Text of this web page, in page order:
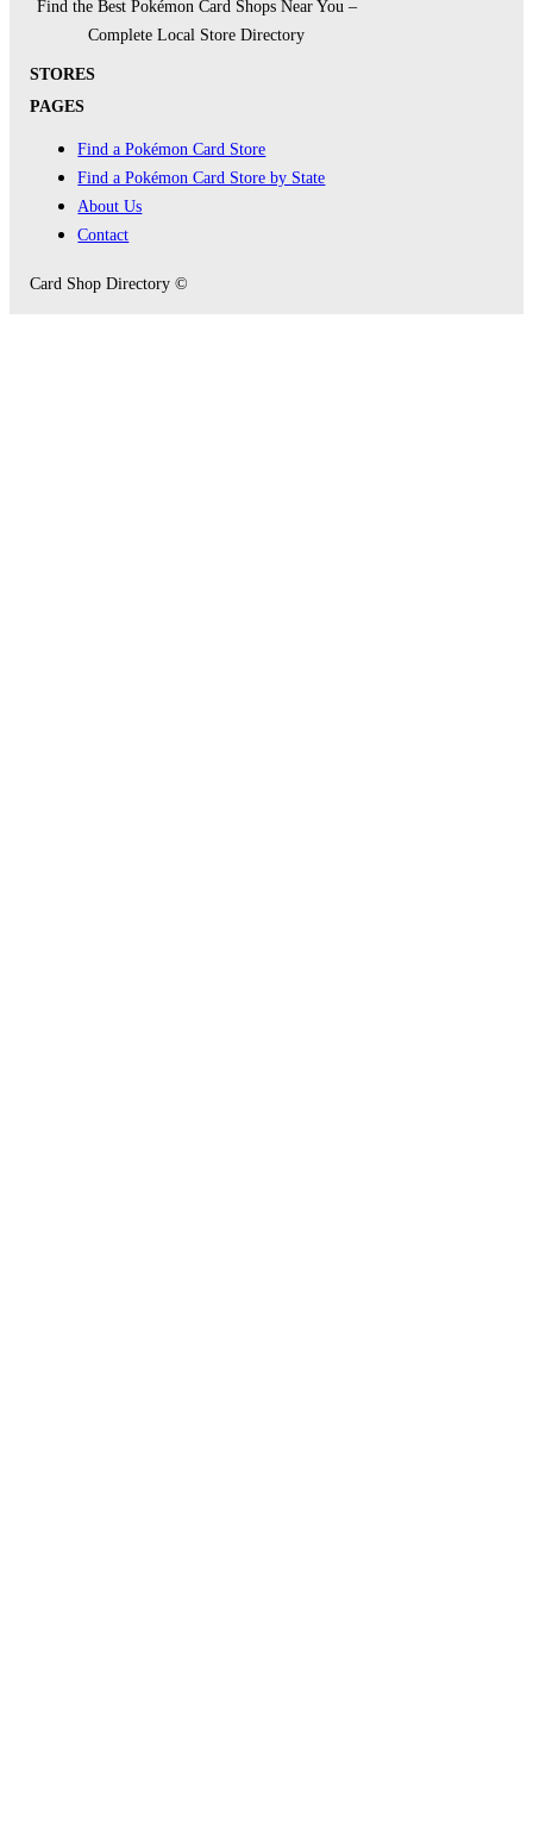
Find the Best Pokémon Card Shops Near You –
Complete Local Store Directory
STORES
PAGES
Find a Pokémon Card Store
Find a Pokémon Card Store by State
About Us
Contact
Card Shop Directory ©